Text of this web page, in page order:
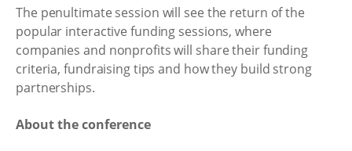
The penultimate session will see the return of the
popular interactive funding sessions, where
companies and nonprofits will share their funding
criteria, fundraising tips and how they build strong
partnerships.
About the conference